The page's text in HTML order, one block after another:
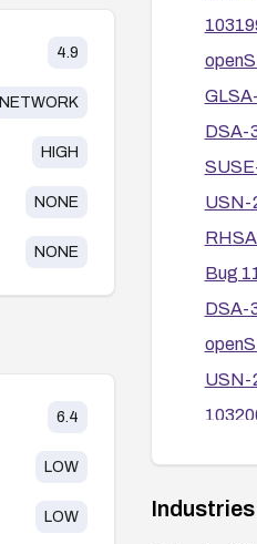
4.9
NETWORK
HIGH
NONE
NONE
6.4
LOW
LOW
DSA-
USN-
Bug
DSA-
USN-